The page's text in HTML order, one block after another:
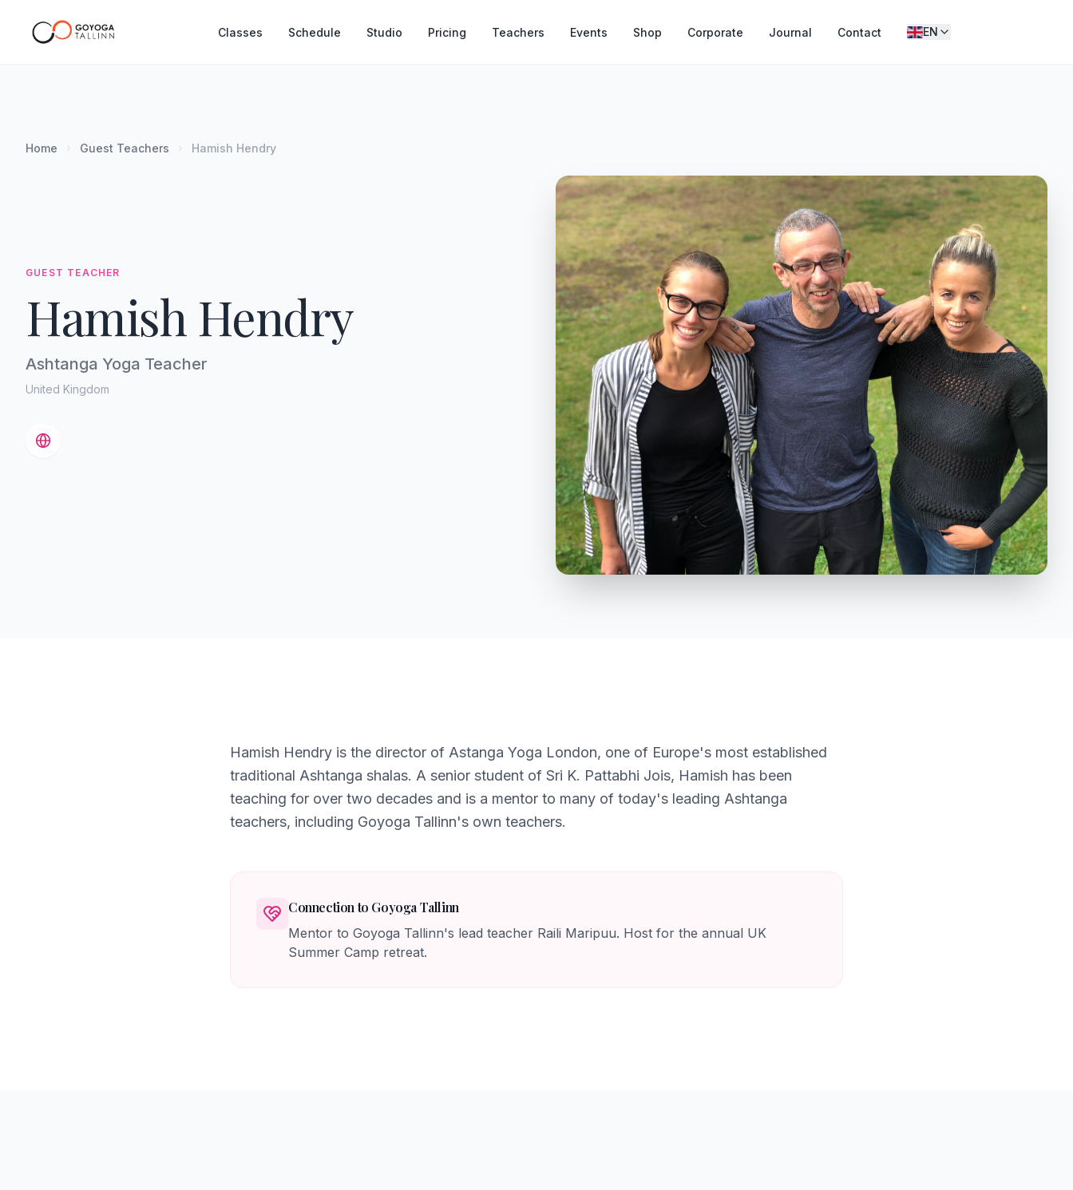
Classes Schedule Studio Pricing Teachers Events Shop Corporate Journal Contact EN
Home Guest Teachers Hamish Hendry
GUEST TEACHER
Hamish Hendry
Ashtanga Yoga Teacher
United Kingdom
Hamish Hendry is the director of Astanga Yoga London, one of Europe's most established
traditional Ashtanga shalas. A senior student of Sri K. Pattabhi Jois, Hamish has been
teaching for over two decades and is a mentor to many of today's leading Ashtanga
teachers, including Goyoga Tallinn's own teachers.
Connection to Goyoga Tallinn
Mentor to Goyoga Tallinn's lead teacher Raili Maripuu. Host for the annual UK
Summer Camp retreat.